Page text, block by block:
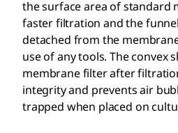
the surface area of standard
faster filtration and the
detached from the
use of any tools. The convex
membrane filter after
integrity and prevents air
trapped when placed on